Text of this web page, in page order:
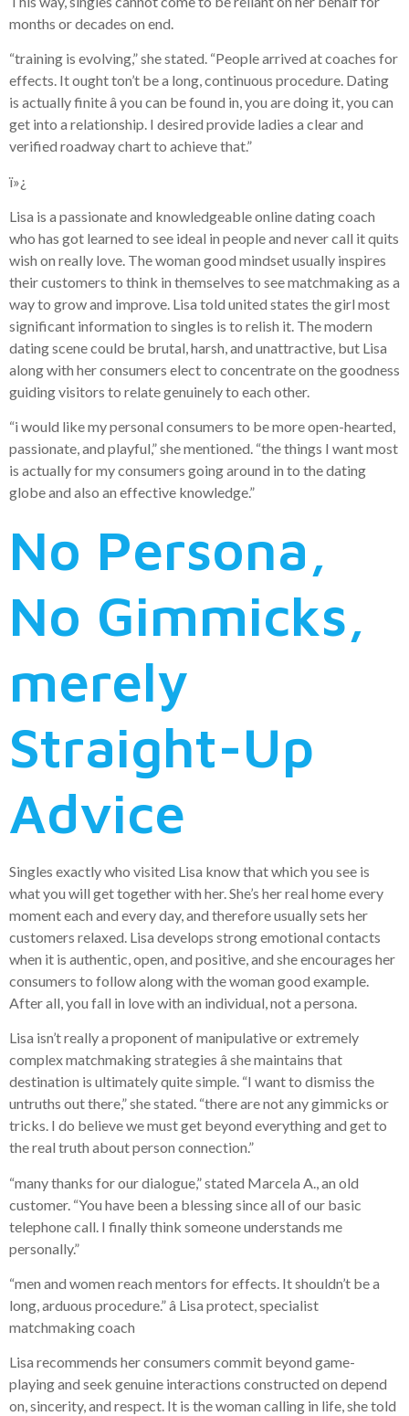
months or decades on end.
“training is evolving,” she stated. “People arrived at coaches for
effects. It ought ton’t be a long, continuous procedure. Dating
is actually finite â you can be found in, you are doing it, you can
get into a relationship. I desired provide ladies a clear and
verified roadway chart to achieve that.”
ï»¿
Lisa is a passionate and knowledgeable online dating coach
who has got learned to see ideal in people and never call it quits
wish on really love. The woman good mindset usually inspires
their customers to think in themselves to see matchmaking as a
way to grow and improve. Lisa told united states the girl most
significant information to singles is to relish it. The modern
dating scene could be brutal, harsh, and unattractive, but Lisa
along with her consumers elect to concentrate on the goodness
guiding visitors to relate genuinely to each other.
“i would like my personal consumers to be more open-hearted,
passionate, and playful,” she mentioned. “the things I want most
is actually for my consumers going around in to the dating
globe and also an effective knowledge.”
No Persona,
No Gimmicks,
merely
Straight-Up
Advice
Singles exactly who visited Lisa know that which you see is
what you will get together with her. She’s her real home every
moment each and every day, and therefore usually sets her
customers relaxed. Lisa develops strong emotional contacts
when it is authentic, open, and positive, and she encourages her
consumers to follow along with the woman good example.
After all, you fall in love with an individual, not a persona.
Lisa isn’t really a proponent of manipulative or extremely
complex matchmaking strategies â she maintains that
destination is ultimately quite simple. “I want to dismiss the
untruths out there,” she stated. “there are not any gimmicks or
tricks. I do believe we must get beyond everything and get to
the real truth about person connection.”
“many thanks for our dialogue,” stated Marcela A., an old
customer. “You have been a blessing since all of our basic
telephone call. I finally think someone understands me
personally.”
“men and women reach mentors for effects. It shouldn’t be a
long, arduous procedure.” â Lisa protect, specialist
matchmaking coach
Lisa recommends her consumers commit beyond game-
playing and seek genuine interactions constructed on depend
on, sincerity, and respect. It is the woman calling in life, she told